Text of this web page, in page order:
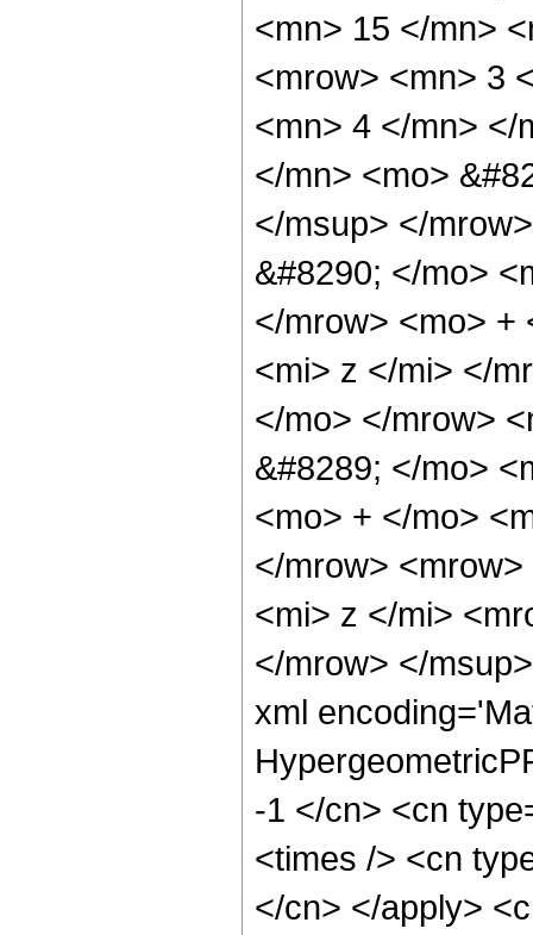
<mn> 15 </mn>
<mrow> <mn> 3
<mn> 4 </mn> </
</mn> <mo>
</msup> </
&#8290; </mo>
</mrow> <mo> +
<mi> z </mi> </
</mo> </mrow>
&#8289; </mo>
<mo> + </mo>
</mrow>
<mi> z </mi>
</mrow> </
xml
-1 </cn> <cn
<times /> <cn
</cn> </apply>